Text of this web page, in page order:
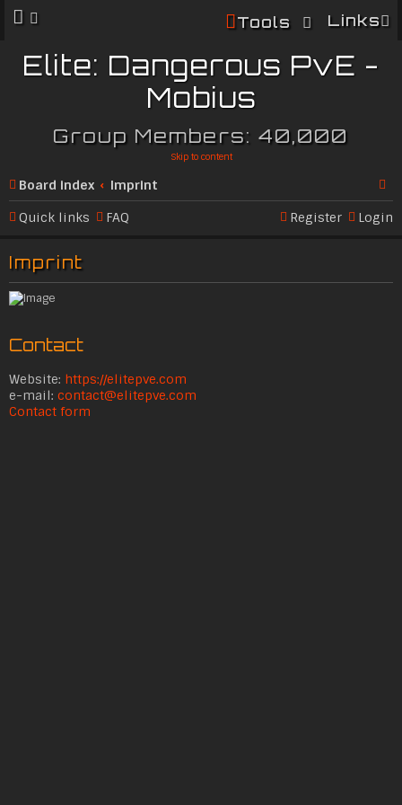
Links
Tools
Elite: Dangerous PvE -
Mobius
Group Members: 40,000
Skip to content
Board index
Imprint
Se
Quick links FAQ Login
Register
Imprint
Contact
Website: https://elitepve.com
e-mail: contact@elitepve.com
Contact form